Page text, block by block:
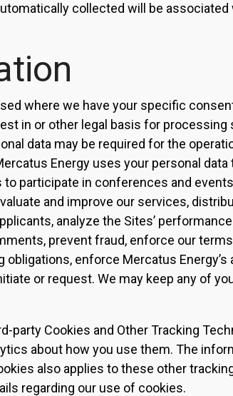
collected will be associated
where we have your specific
in or other legal basis for processing
data may be required for the
Energy uses your personal
participate in conferences and
and improve our services,
analyze the Sites’
prevent fraud, enforce our terms
enforce Mercatus Energy’s
or request. We may keep any of
party Cookies and Other Tracking
about how you use them. The
also applies to these other
regarding our use of cookies.